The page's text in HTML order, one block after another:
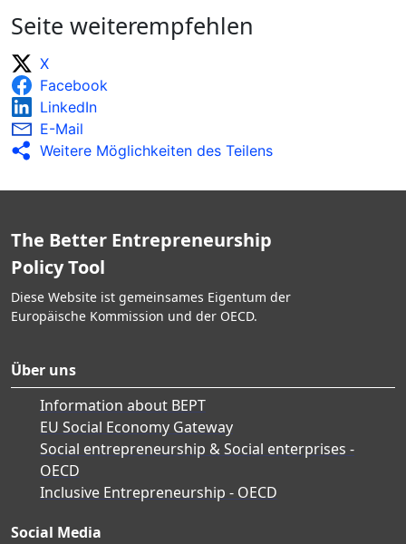
Seite weiterempfehlen
X
Facebook
LinkedIn
E-Mail
Weitere Möglichkeiten des Teilens
The Better Entrepreneurship
Policy Tool
Diese Website ist gemeinsames Eigentum der
Europäische Kommission und der OECD.
Über uns
Information about BEPT
EU Social Economy Gateway
Social entrepreneurship & Social enterprises -
OECD
Inclusive Entrepreneurship - OECD
Social Media